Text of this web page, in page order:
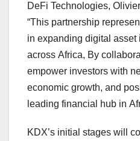
DeFi Technologies,
“This partnership
in expanding digital asset
across Africa, By
empower investors with
economic growth, and
leading financial hub in
KDX’s initial stages will